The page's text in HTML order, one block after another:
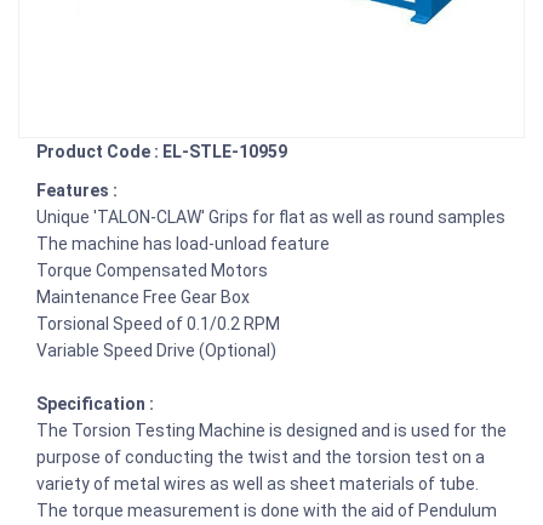
Product Code : EL-STLE-10959
Features :
Unique 'TALON-CLAW' Grips for flat as well as round samples
The machine has load-unload feature
Torque Compensated Motors
Maintenance Free Gear Box
Torsional Speed of 0.1/0.2 RPM
Variable Speed Drive (Optional)
Specification :
The Torsion Testing Machine is designed and is used for the
purpose of conducting the twist and the torsion test on a
variety of metal wires as well as sheet materials of tube.
The torque measurement is done with the aid of Pendulum